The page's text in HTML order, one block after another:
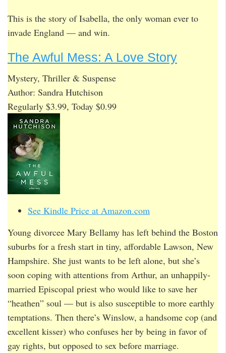
This is the story of Isabella, the only woman ever to
invade England — and win.
The Awful Mess: A Love Story
Mystery, Thriller & Suspense
Author: Sandra Hutchison
Regularly $3.99, Today $0.99
See Kindle Price at Amazon.com
Young divorcee Mary Bellamy has left behind the Boston
suburbs for a fresh start in tiny, affordable Lawson, New
Hampshire. She just wants to be left alone, but she’s
soon coping with attentions from Arthur, an unhappily-
married Episcopal priest who would like to save her
“heathen” soul — but is also susceptible to more earthly
temptations. Then there’s Winslow, a handsome cop (and
excellent kisser) who confuses her by being in favor of
gay rights, but opposed to sex before marriage.